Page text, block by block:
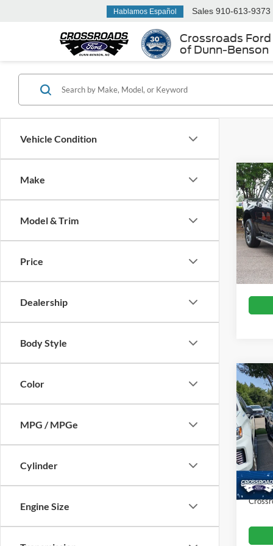
Crossroads Ford
of Dunn-Benson
Hablamos Español Sales 910-613-9373
Vehicle Condition
Make
Model & Trim
Price
Dealership
Body Style
Color
MPG / MPGe
Cylinder
Engine Size
2023
VIN:
Retail
2023
VIN:
Retail
Admin